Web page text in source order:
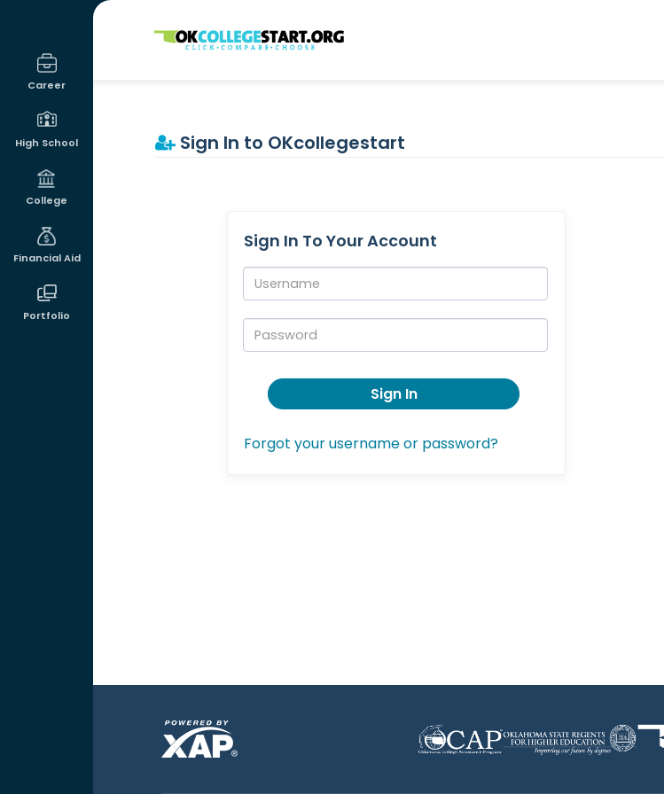
Career
High School
College
Financial Aid
Portfolio
OKcollegestart
Sign In to OKcollegestart
Sign In To Your Account
Username:
Password:
Sign In
Forgot your username or password?